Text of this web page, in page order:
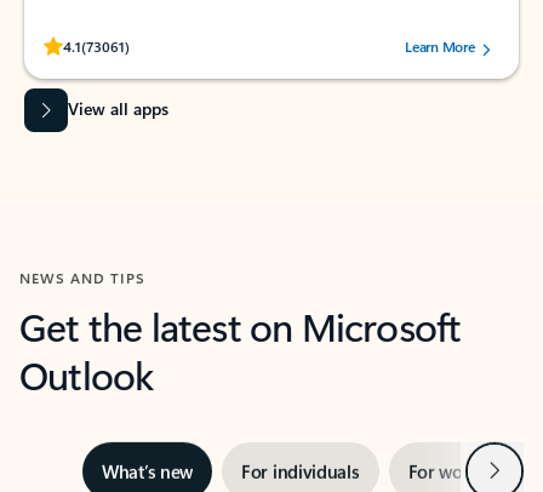
4.1(73061)
Rated (#=ratingAverage#) stars out of 5 stars, by 73061 users.Learn More
View all apps
NEWS AND TIPS
Get the latest on Microsoft
Outlook
What’s new For individuals For work Next